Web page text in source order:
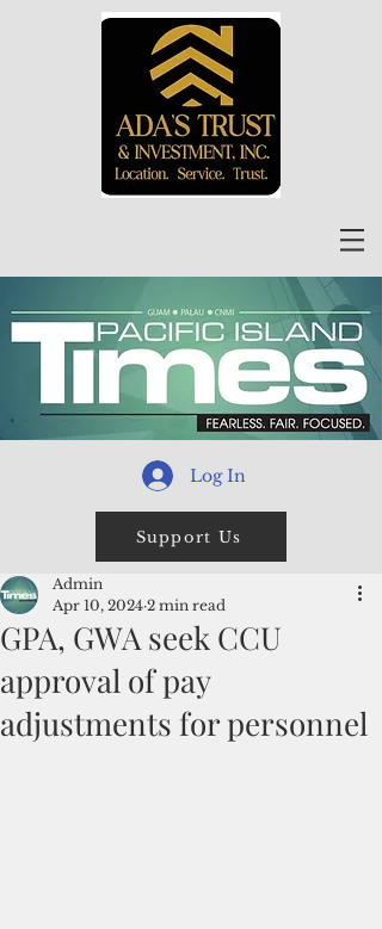
Log In
Support Us
GPA, GWA seek CCU
approval of pay
adjustments for personnel
Admin
Apr 10, 2024 2 min read